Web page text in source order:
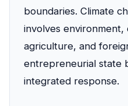
boundaries. Climate
involves environment,
agriculture, and
entrepreneurial state
integrated response.